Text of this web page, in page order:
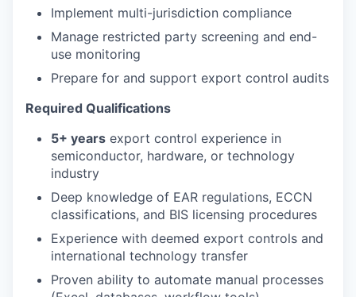
Implement multi-jurisdiction compliance
Manage restricted party screening and end-
use monitoring
Prepare for and support export control audits
Required Qualifications
5+ years export control experience in
semiconductor, hardware, or technology
industry
Deep knowledge of EAR regulations, ECCN
classifications, and BIS licensing procedures
Experience with deemed export controls and
international technology transfer
Proven ability to automate manual processes